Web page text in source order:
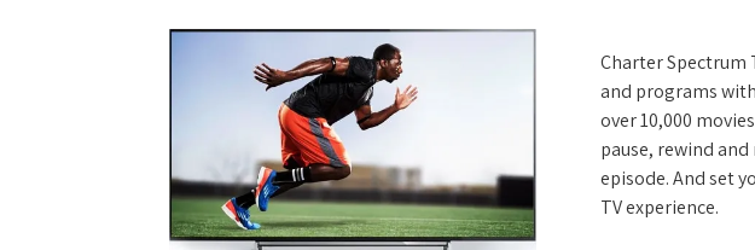
Charter Spectrum
and programs
over 10,000
pause, rewind
episode. And set
TV experience.